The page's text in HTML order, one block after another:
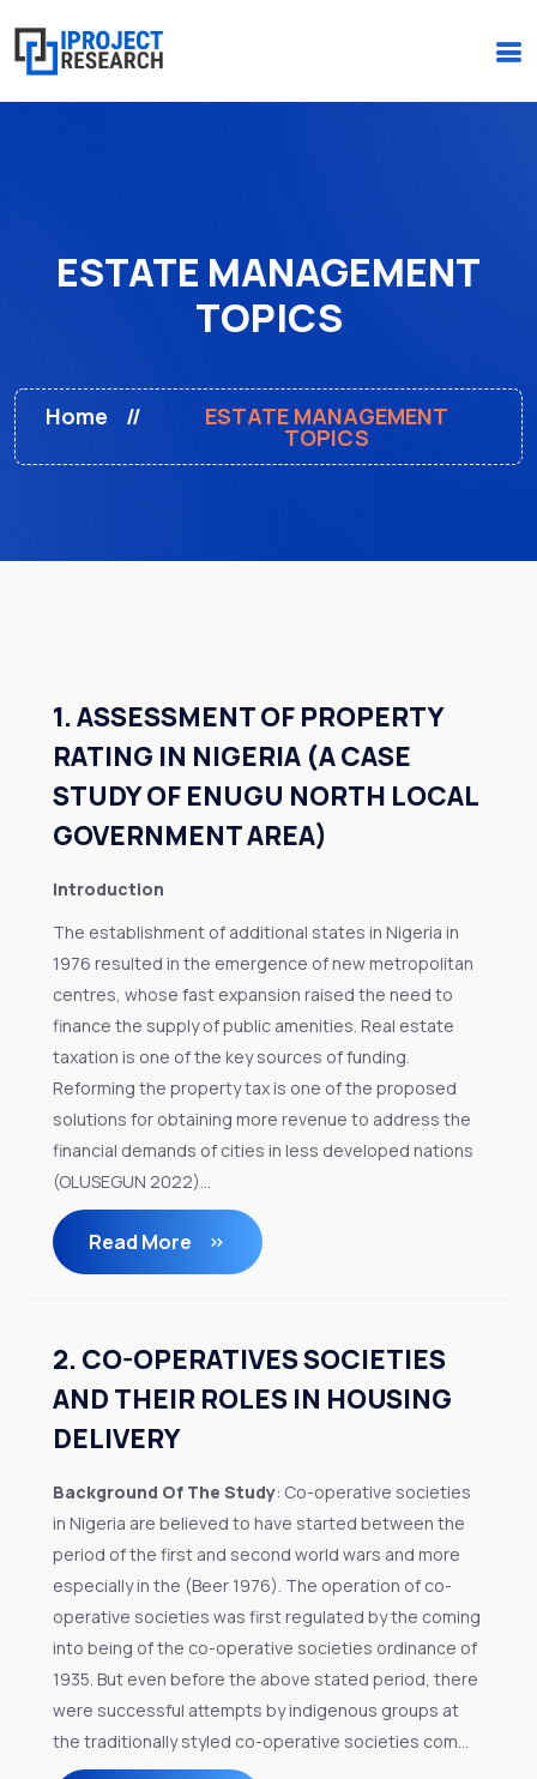
(+234)-916-495-6264 |
iprojectresearchonline@gmail.com
ESTATE MANAGEMENT
TOPICS
Home ESTATE MANAGEMENT
TOPICS
1. ASSESSMENT OF PROPERTY
RATING IN NIGERIA (A CASE
STUDY OF ENUGU NORTH LOCAL
GOVERNMENT AREA)
Introduction
The establishment of additional states in Nigeria in
1976 resulted in the emergence of new metropolitan
centres, whose fast expansion raised the need to
finance the supply of public amenities. Real estate
taxation is one of the key sources of funding.
Reforming the property tax is one of the proposed
solutions for obtaining more revenue to address the
financial demands of cities in less developed nations
(OLUSEGUN 2022)...
Read More
2. CO-OPERATIVES SOCIETIES
AND THEIR ROLES IN HOUSING
DELIVERY
Background Of The Study: Co-operative societies
in Nigeria are believed to have started between the
period of the first and second world wars and more
especially in the (Beer 1976). The operation of co-
operative societies was first regulated by the coming
into being of the co-operative societies ordinance of
1935. But even before the above stated period, there
were successful attempts by indigenous groups at
the traditionally styled co-operative societies com...